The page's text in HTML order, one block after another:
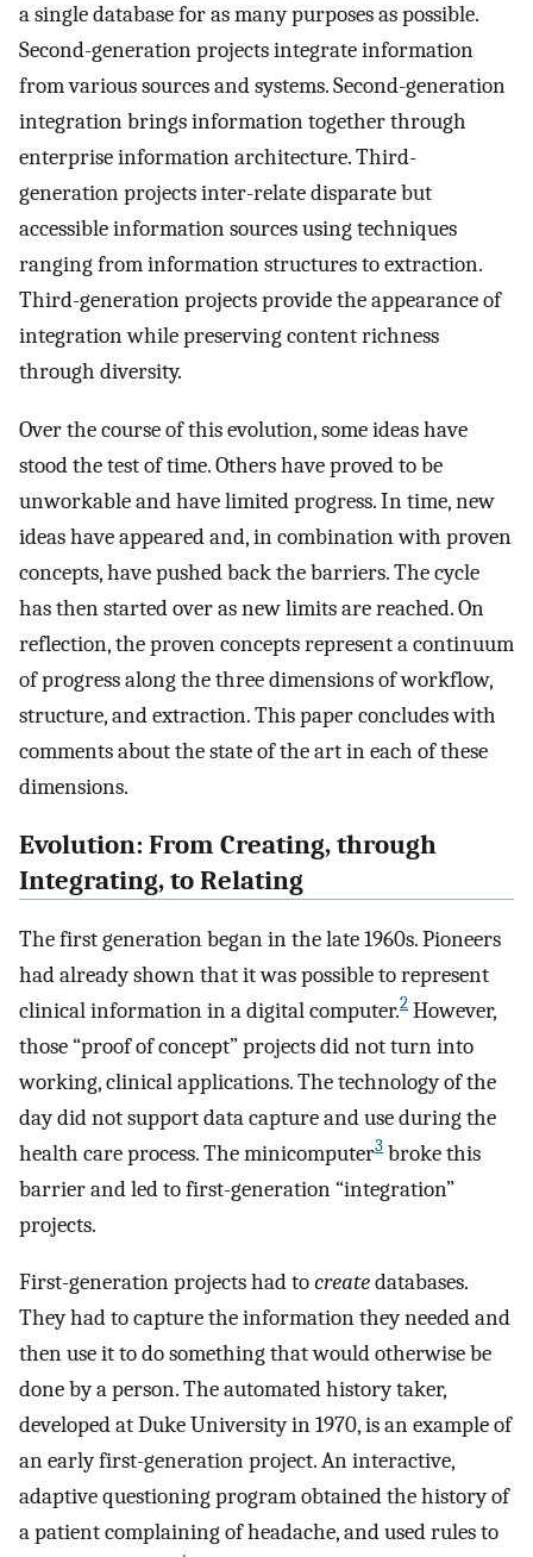
a single database for as many purposes as possible.
Second-generation projects integrate information
from various sources and systems. Second-generation
integration brings information together through
enterprise information architecture. Third-
generation projects inter-relate disparate but
accessible information sources using techniques
ranging from information structures to extraction.
Third-generation projects provide the appearance of
integration while preserving content richness
through diversity.
Over the course of this evolution, some ideas have
stood the test of time. Others have proved to be
unworkable and have limited progress. In time, new
ideas have appeared and, in combination with proven
concepts, have pushed back the barriers. The cycle
has then started over as new limits are reached. On
reflection, the proven concepts represent a continuum
of progress along the three dimensions of workflow,
structure, and extraction. This paper concludes with
comments about the state of the art in each of these
dimensions.
Evolution: From Creating, through
Integrating, to Relating
The first generation began in the late 1960s. Pioneers
had already shown that it was possible to represent
clinical information in a digital computer.2 However,
those “proof of concept” projects did not turn into
working, clinical applications. The technology of the
day did not support data capture and use during the
health care process. The minicomputer3 broke this
barrier and led to first-generation “integration”
projects.
First-generation projects had tocreatedatabases.
They had to capture the information they needed and
then use it to do something that would otherwise be
done by a person. The automated history taker,
developed at Duke University in 1970, is an example of
an early first-generation project. An interactive,
adaptive questioning program obtained the history of
a patient complaining of headache, and used rules to